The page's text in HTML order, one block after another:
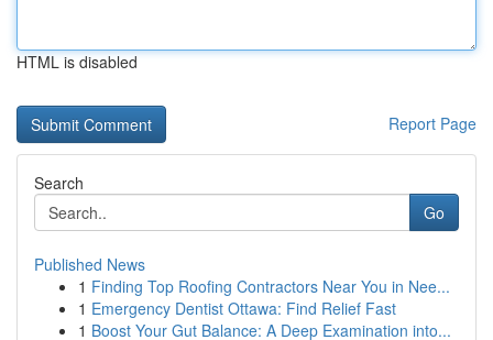
HTML is disabled
Report Page
Search
Go
Published News
1 Finding Top Roofing Contractors Near You in Nee...
1 Emergency Dentist Ottawa: Find Relief Fast
1 Boost Your Gut Balance: A Deep Examination into...